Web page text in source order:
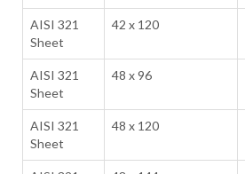
AISI 321
Sheet
42 x 120
AISI 321
Sheet
48 x 96
AISI 321
Sheet
48 x 120